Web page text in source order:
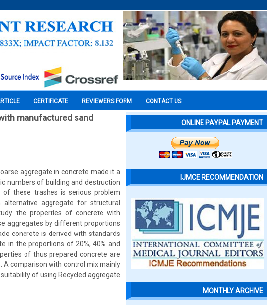
CERTIFICATE REVIEWERS FORM CONTACT US
manufactured sand
aggregate in concrete made it a
numbers of building and destruction
of these trashes is serious problem
aggregate for structural
the properties of concrete with
aggregates by different proportions
concrete is derived with standards
in the proportions of 20%, 40% and
of thus prepared concrete are
A comparison with control mix mainly
of using Recycled aggregate
ONLINE PAYPAL PAYMENT
IJMCE RECOMMENDATION
MONTHLY ARCHIVE